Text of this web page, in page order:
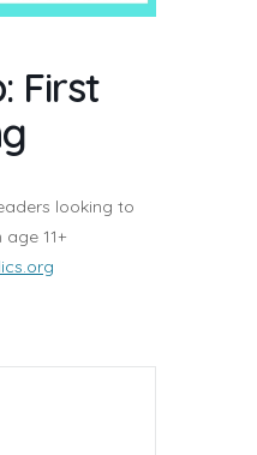
First
looking to
11+